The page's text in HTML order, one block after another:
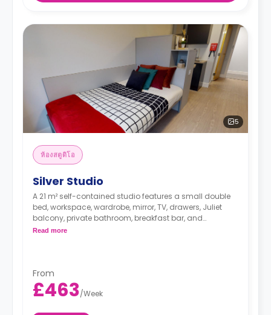
5
ห้องสตูดิโอ
Silver Studio
A 21 m² self-contained studio features a small double
bed, workspace, wardrobe, mirror, TV, drawers, Juliet
balcony, private bathroom, breakfast bar, and
kitchenette with microwave/oven, hob, and fridge.
Read more
From
£463/Week